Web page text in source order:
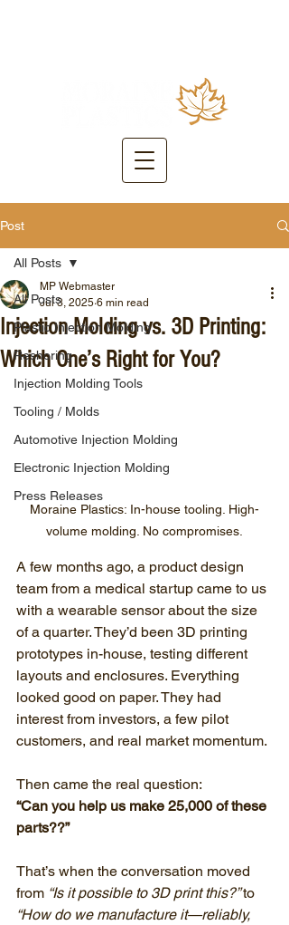
Post
All Posts
Plastic Injection Molding
Reshoring
Injection Molding Tools
Tooling / Molds
Automotive Injection Molding
Electronic Injection Molding
Press Releases
All Posts
Injection Molding vs. 3D Printing:
Which One’s Right for You?
MP Webmaster
Jul 3, 2025 6 min read
Moraine Plastics: In-house tooling. High-
volume molding. No compromises.
A few months ago, a product design
team from a medical startup came to us
with a wearable sensor about the size
of a quarter. They’d been 3D printing
prototypes in-house, testing different
layouts and enclosures. Everything
looked good on paper. They had
interest from investors, a few pilot
customers, and real market momentum.
Then came the real question:
“Can you help us make 25,000 of these
parts??”
That’s when the conversation moved
from “Is it possible to 3D print this?” to
“How do we manufacture it—reliably,